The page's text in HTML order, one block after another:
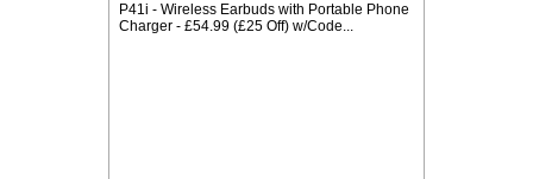
P41i - Wireless Earbuds with Portable Phone
Charger - £54.99 (£25 Off) w/Code...